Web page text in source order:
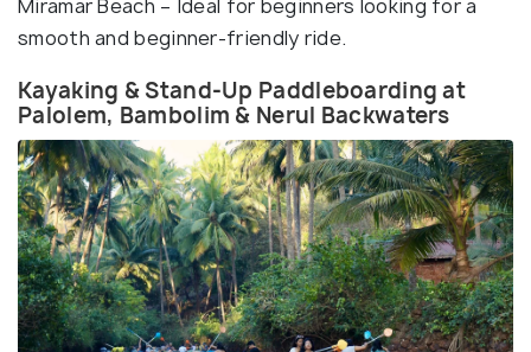
Miramar Beach – Ideal for beginners looking for a
smooth and beginner-friendly ride.
Kayaking & Stand-Up Paddleboarding at
Palolem, Bambolim & Nerul Backwaters